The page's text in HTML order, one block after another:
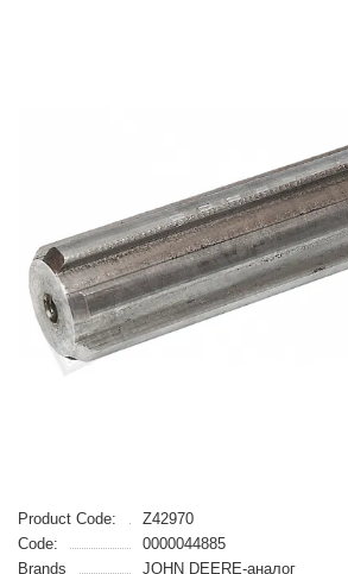
Product Code:
Z42970
Code:
0000044885
Brands
JOHN DEERE-аналог